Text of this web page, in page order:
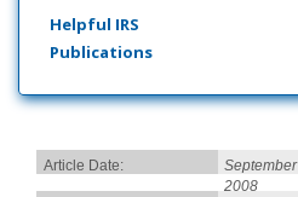
Helpful IRS
Publications
Article Date:
September
2008